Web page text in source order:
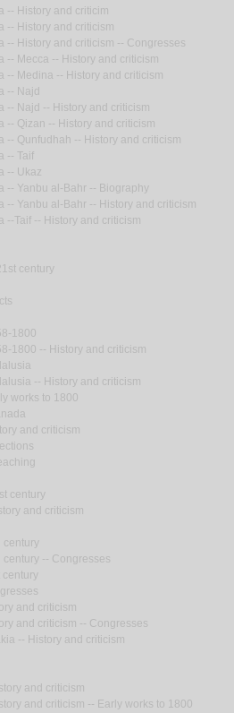
-- History and criticim
-- History and criticism
-- History and criticism -- Congresses
-- Mecca -- History and criticism
-- Medina -- History and criticism
-- Najd
-- Najd -- History and criticism
-- Qizan -- History and criticism
-- Qunfudhah -- History and criticism
-- Taif
-- Ukaz
-- Yanbu al-Bahr -- Biography
-- Yanbu al-Bahr -- History and criticism
--Taif -- History and criticism
century
1800
1800 -- History and criticism
-- History and criticism
works to 1800
and criticism
century
and criticism
century
-- Congresses
century
and criticism
and criticism -- Congresses
-- History and criticism
and criticism
and criticism -- Early works to 1800